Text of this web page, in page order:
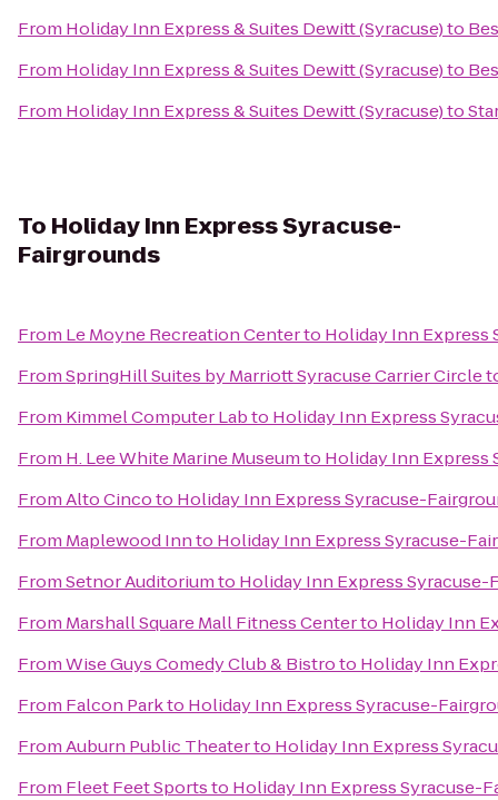
From Holiday Inn Express & Suites Dewitt (Syracuse)to
From Holiday Inn Express & Suites Dewitt (Syracuse)to
From Holiday Inn Express & Suites Dewitt (Syracuse)to
To Holiday Inn Express Syracuse-
Fairgrounds
From Le Moyne Recreation Centerto Holiday Inn Express
FromSpringHill Suites by Marriott Syracuse Carrier Circle
From Kimmel Computer Labto Holiday Inn Express
From H. Lee White Marine Museumto Holiday Inn Express
FromAlto Cincoto Holiday Inn Express Syracuse-
From Maplewood Innto Holiday Inn Express Syracuse-
FromSetnor Auditoriumto Holiday Inn Express Syracuse-
From Marshall Square Mall Fitness Centerto Holiday Inn
FromWise Guys Comedy Club & Bistroto Holiday Inn
From Falcon Parkto Holiday Inn Express Syracuse-
FromAuburn Public Theaterto Holiday Inn Express
From Fleet Feet Sportsto Holiday Inn Express Syracuse-